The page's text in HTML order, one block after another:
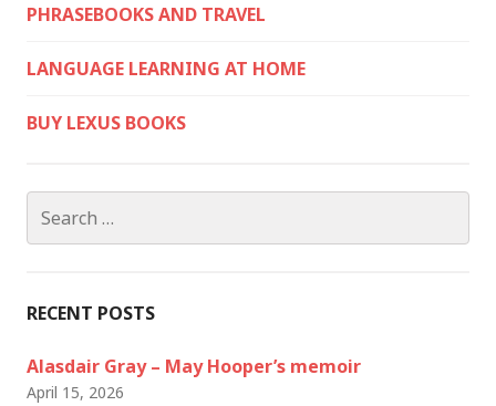
PHRASEBOOKS AND TRAVEL
LANGUAGE LEARNING AT HOME
BUY LEXUS BOOKS
for:
RECENT POSTS
Alasdair Gray – May Hooper’s memoir
April 15, 2026